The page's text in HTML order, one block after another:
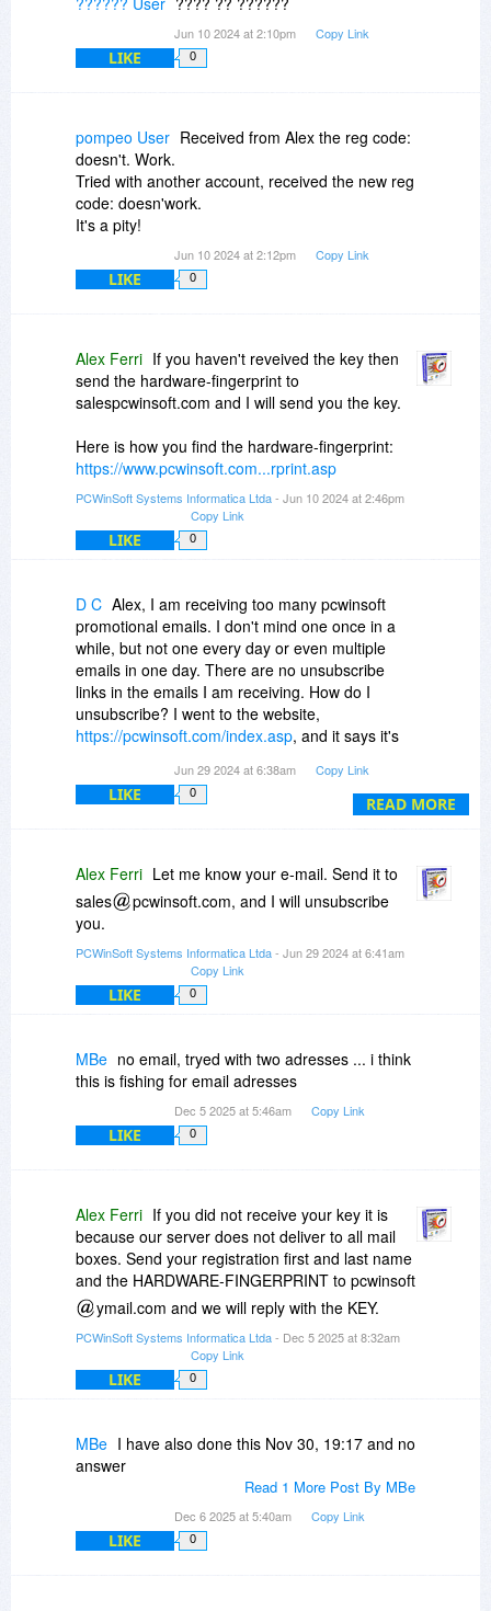
Jun 10 2024 at 2:10pm Copy Link
LIKE 0
pompeo User Received from Alex the reg code:
doesn't. Work.
Tried with another account, received the new reg
code: doesn'work.
It's a pity!
Jun 10 2024 at 2:12pm Copy Link
LIKE 0
Alex Ferri If you haven't reveived the key then
send the hardware-fingerprint to
salespcwinsoft.com and I will send you the key.
Here is how you find the hardware-fingerprint:
https://www.pcwinsoft.com...rprint.asp
PCWinSoft Systems Informatica Ltda- Jun 10 2024 at 2:46pm
Copy Link
LIKE 0
READ MORE
D C Alex, I am receiving too many pcwinsoft
promotional emails. I don't mind one once in a
while, but not one every day or even multiple
emails in one day. There are no unsubscribe
links in the emails I am receiving. How do I
unsubscribe? I went to the website,
https://pcwinsoft.com/index.asp, and it says it's
index.asp is just showing a blog, I don't see any
way to log into my account to check for an
Jun 29 2024 at 6:38am Copy Link
LIKE 0
Alex Ferri Let me know your e-mail. Send it to
sales
pcwinsoft.com, and I will unsubscribe
you.
PCWinSoft Systems Informatica Ltda- Jun 29 2024 at 6:41am
Copy Link
LIKE 0
MBe no email, tryed with two adresses ... i think
this is fishing for email adresses
Dec 5 2025 at 5:46am Copy Link
LIKE 0
Alex Ferri If you did not receive your key it is
because our server does not deliver to all mail
boxes. Send your registration first and last name
and the HARDWARE-FINGERPRINT to pcwinsoft
ymail.com and we will reply with the KEY.
PCWinSoft Systems Informatica Ltda- Dec 5 2025 at 8:32am
Copy Link
LIKE 0
MBe I have also done this Nov 30, 19:17 and no
answer
Read 1 More Post By MBe
Dec 6 2025 at 5:40am Copy Link
LIKE 0